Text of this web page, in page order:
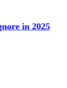
in 2025